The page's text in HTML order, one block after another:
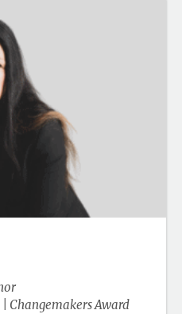
Changemakers Award